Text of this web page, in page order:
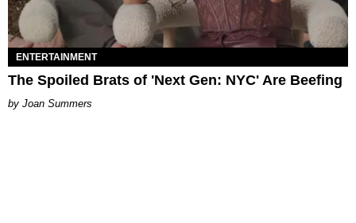
ENTERTAINMENT
The Spoiled Brats of 'Next Gen: NYC' Are Beefing
Joan Summers